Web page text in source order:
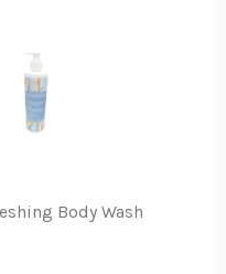
Body Wash